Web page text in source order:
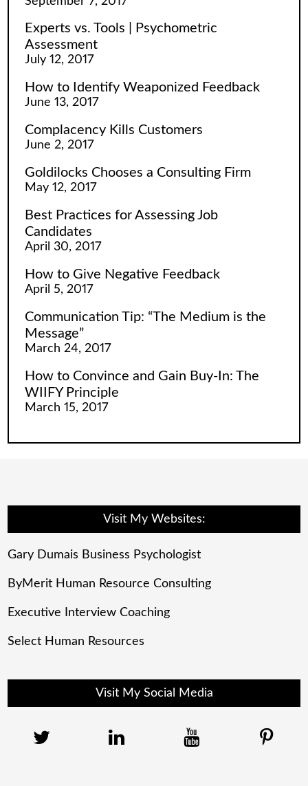
Experts vs. Tools | Psychometric
Assessment
July 12, 2017
How to Identify Weaponized Feedback
June 13, 2017
Complacency Kills Customers
June 2, 2017
Goldilocks Chooses a Consulting Firm
May 12, 2017
Best Practices for Assessing Job
Candidates
April 30, 2017
How to Give Negative Feedback
April 5, 2017
Communication Tip: “The Medium is the
Message”
March 24, 2017
How to Convince and Gain Buy-In: The
WIIFY Principle
March 15, 2017
Visit My Websites:
Gary Dumais Business Psychologist
ByMerit Human Resource Consulting
Executive Interview Coaching
Select Human Resources
Visit My Social Media